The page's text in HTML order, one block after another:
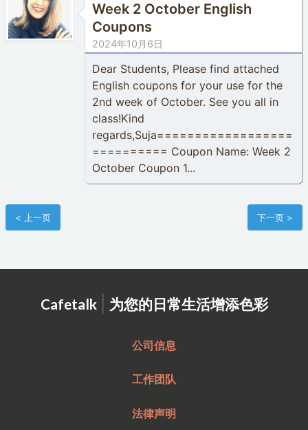
Week 2 October English
Coupons
2024年10月6日
Dear Students, Please find attached
English coupons for your use for the
2nd week of October. See you all in
class!Kind
regards,Suja==================
========== Coupon Name: Week 2
October Coupon 1...
< 上一页 下一页 >
Cafetalk | 为您的日常生活增添色彩
公司信息
工作团队
法律声明